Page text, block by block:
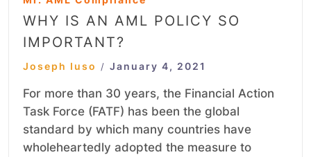
WHY IS AN AML POLICY SO
IMPORTANT?
Joseph Iuso / January 4, 2021
For more than 30 years, the Financial Action
Task Force (FATF) has been the global
standard by which many countries have
wholeheartedly adopted the measure to